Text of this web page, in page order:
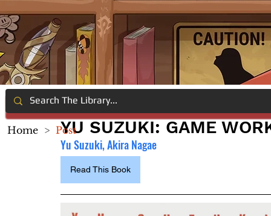
YU SUZUKI: GAME
Yu Suzuki, Akira Nagae
Read This Book
Home > Post